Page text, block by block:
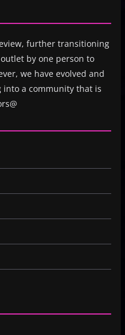
further transitioning
by one person to
we have evolved and
into a community that is